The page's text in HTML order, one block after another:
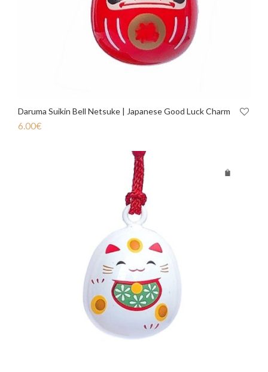
Daruma Suikin Bell Netsuke | Japanese Good Luck Charm
6.00€